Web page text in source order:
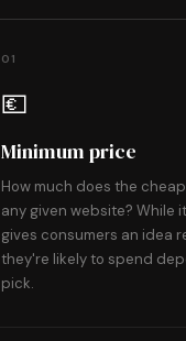
01
💶
Minimum price
How much does the
any given website? While
gives consumers an idea
they're likely to spend
pick.